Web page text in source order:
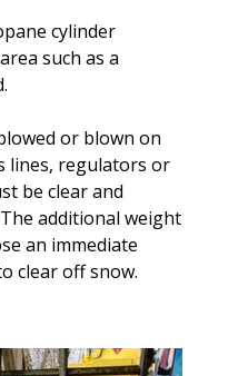
cylinder
such as a
or blown on
lines, regulators or
be clear and
additional weight
an immediate
clear off snow.